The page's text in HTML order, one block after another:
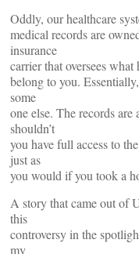
Oddly, our healthcare
medical records are
insurance
carrier that oversees
belong to you.
some
one else. The records
shouldn’t
you have full access to
just as
you would if you took a
A story that came out of
this
controversy in the
my